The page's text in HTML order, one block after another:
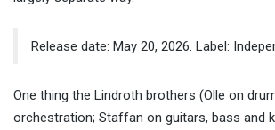
Release date: May 20, 2026. Label:
One thing the Lindroth brothers (Olle on
orchestration; Staffan on guitars, bass and